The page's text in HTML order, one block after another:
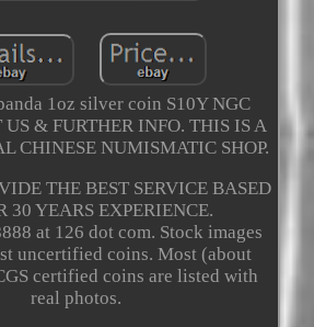
1oz silver coin S10Y NGC
& FURTHER INFO. THIS IS A
CHINESE NUMISMATIC SHOP.
THE BEST SERVICE BASED
30 YEARS EXPERIENCE.
at 126 dot com. Stock images
uncertified coins. Most (about
certified coins are listed with
real photos.